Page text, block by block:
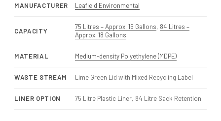
MANUFACTURER Leafield Environmental
CAPACITY
75 Litres – Approx. 16 Gallons, 84 Litres –
Approx. 18 Gallons
MATERIAL Medium-density Polyethylene (MDPE)
WASTE STREAM Lime Green Lid with Mixed Recycling Label
LINER OPTION 75 Litre Plastic Liner, 84 Litre Sack Retention